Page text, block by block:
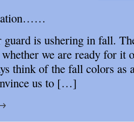
is ushering in fall.
we are ready for it
think of the fall colors
us to […]